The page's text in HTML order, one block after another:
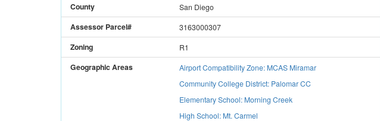
County San Diego
Assessor Parcel# 3163000307
Zoning R1
Geographic Areas
Airport Compatibility Zone: MCAS Miramar
Community College District: Palomar CC
Elementary School: Morning Creek
High School: Mt. Carmel